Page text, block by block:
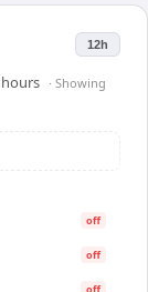
12h
· Showing
off
off